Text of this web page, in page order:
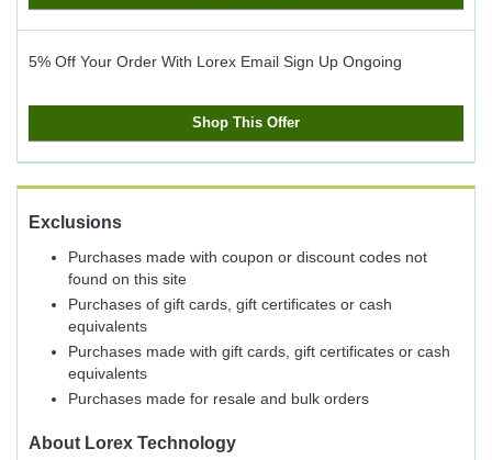
5% Off Your Order With Lorex Email Sign Up Ongoing
Shop This Offer
Exclusions
Purchases made with coupon or discount codes not
found on this site
Purchases of gift cards, gift certificates or cash
equivalents
Purchases made with gift cards, gift certificates or cash
equivalents
Purchases made for resale and bulk orders
About Lorex Technology